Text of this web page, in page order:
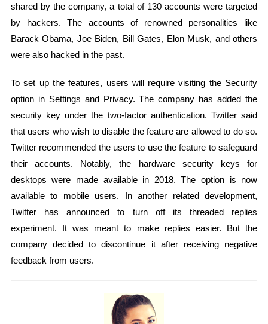
shared by the company, a total of 130 accounts were targeted
by hackers. The accounts of renowned personalities like
Barack Obama, Joe Biden, Bill Gates, Elon Musk, and others
were also hacked in the past.
To set up the features, users will require visiting the Security
option in Settings and Privacy. The company has added the
security key under the two-factor authentication. Twitter said
that users who wish to disable the feature are allowed to do so.
Twitter recommended the users to use the feature to safeguard
their accounts. Notably, the hardware security keys for
desktops were made available in 2018. The option is now
available to mobile users. In another related development,
Twitter has announced to turn off its threaded replies
experiment. It was meant to make replies easier. But the
company decided to discontinue it after receiving negative
feedback from users.